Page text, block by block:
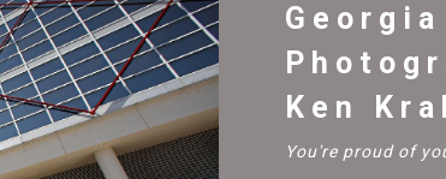
Georgia
Ken
You're proud of